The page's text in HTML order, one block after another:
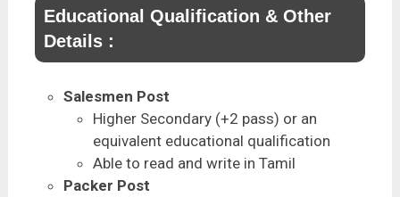
Educational Qualification & Other
Details :
Salesmen Post
Higher Secondary (+2 pass) or an
equivalent educational qualification
Able to read and write in Tamil
Packer Post